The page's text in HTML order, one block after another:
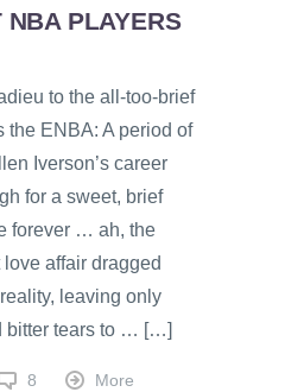
NBA PLAYERS
to the all-too-brief
the ENBA: A period of
Iverson’s career
for a sweet, brief
forever … ah, the
affair dragged
leaving only
bitter tears to … […]
8 More